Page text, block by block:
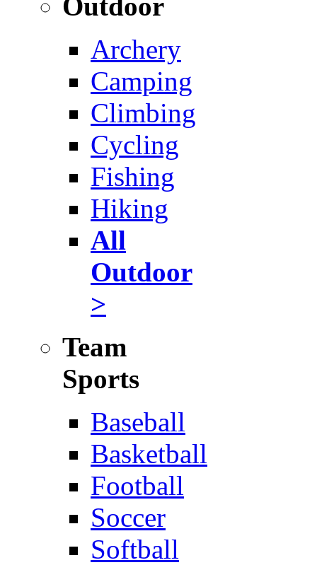
Archery
Camping
Climbing
Cycling
Fishing
Hiking
All
Outdoor
>
Team
Sports
Baseball
Basketball
Football
Soccer
Softball